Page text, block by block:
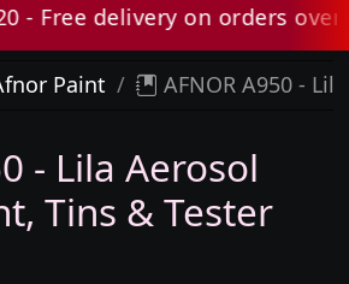
Free delivery on orders over
Paint AFNOR A950 -
- Lila Aerosol
Tins & Tester